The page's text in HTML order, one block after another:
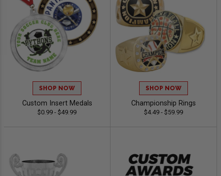
SHOP NOW
Custom Insert Medals
$0.99 - $49.99
SHOP NOW
Championship Rings
$4.49 - $59.99